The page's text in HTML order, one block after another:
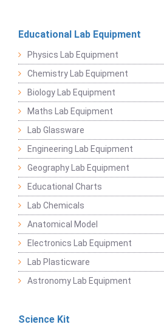
Educational Lab Equipment
Physics Lab Equipment
Chemistry Lab Equipment
Biology Lab Equipment
Maths Lab Equipment
Lab Glassware
Engineering Lab Equipment
Geography Lab Equipment
Educational Charts
Lab Chemicals
Anatomical Model
Electronics Lab Equipment
Lab Plasticware
Astronomy Lab Equipment
Science Kit